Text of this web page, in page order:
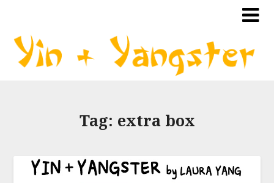
Tag: extra box